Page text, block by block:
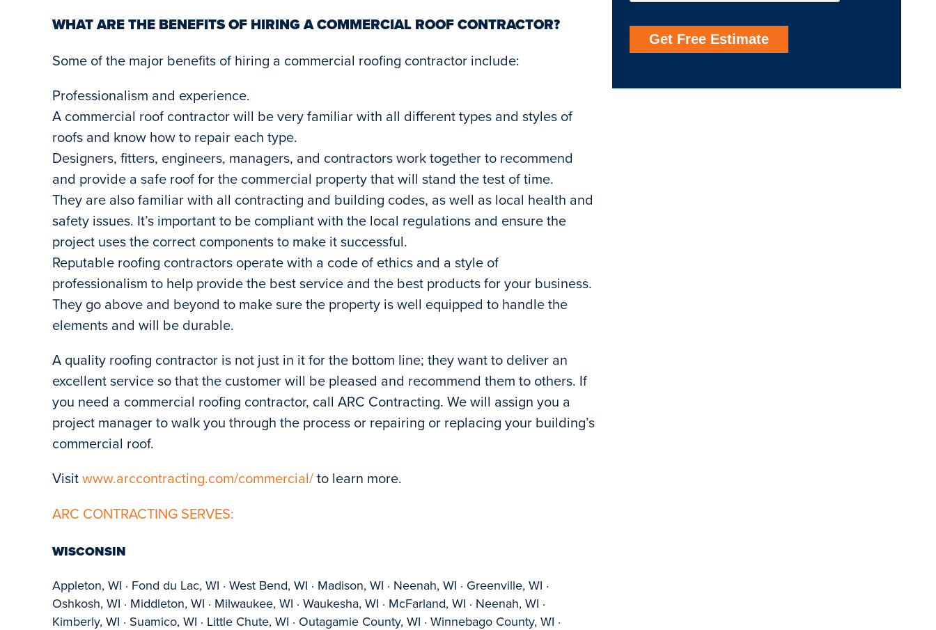
WHAT ARE THE BENEFITS OF HIRING A COMMERCIAL ROOF CONTRACTOR?
Some of the major benefits of hiring a commercial roofing contractor include:
Professionalism and experience.
A commercial roof contractor will be very familiar with all different types and styles of
roofs and know how to repair each type.
Designers, fitters, engineers, managers, and contractors work together to recommend
and provide a safe roof for the commercial property that will stand the test of time.
They are also familiar with all contracting and building codes, as well as local health and
safety issues. It’s important to be compliant with the local regulations and ensure the
project uses the correct components to make it successful.
Reputable roofing contractors operate with a code of ethics and a style of
professionalism to help provide the best service and the best products for your business.
They go above and beyond to make sure the property is well equipped to handle the
elements and will be durable.
A quality roofing contractor is not just in it for the bottom line; they want to deliver an
excellent service so that the customer will be pleased and recommend them to others. If
you need a commercial roofing contractor, call ARC Contracting. We will assign you a
project manager to walk you through the process or repairing or replacing your building’s
commercial roof.
Visitwww.arccontracting.com/commercial/to learn more.
ARC CONTRACTING SERVES:
WISCONSIN
Appleton, WI · Fond du Lac, WI · West Bend, WI · Madison, WI · Neenah, WI · Greenville, WI ·
Oshkosh, WI · Middleton, WI · Milwaukee, WI · Waukesha, WI · McFarland, WI · Neenah, WI ·
Kimberly, WI · Suamico, WI · Little Chute, WI · Outagamie County, WI · Winnebago County, WI ·
Get Free Estimate